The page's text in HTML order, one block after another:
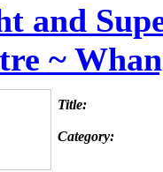
and
~
Title:
Category: